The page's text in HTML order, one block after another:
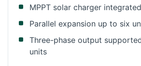
MPPT solar charger integrated
Parallel expansion up to six
Three-phase output
units